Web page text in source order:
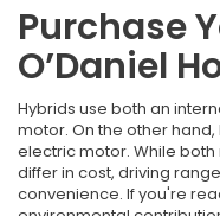
Purchase
O’Daniel
Hybrids use both an
motor. On the other
electric motor. While
differ in cost, driving
convenience. If you're